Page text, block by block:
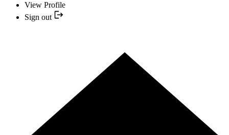
View Profile
Sign out